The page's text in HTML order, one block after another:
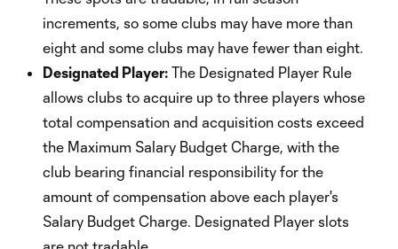
increments, so some clubs may have more than
eight and some clubs may have fewer than eight.
Designated Player: The Designated Player Rule
allows clubs to acquire up to three players whose
total compensation and acquisition costs exceed
the Maximum Salary Budget Charge, with the
club bearing financial responsibility for the
amount of compensation above each player's
Salary Budget Charge. Designated Player slots